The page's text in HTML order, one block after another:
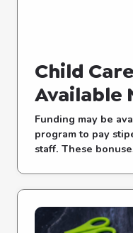
Child
Available
Funding may be
program to pay
staff. These